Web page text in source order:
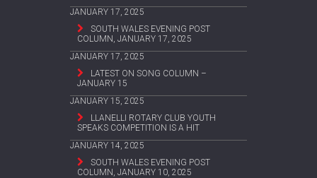
JANUARY 17, 2025
SOUTH WALES EVENING POST
COLUMN, JANUARY 17, 2025
JANUARY 17, 2025
LATEST ON SONG COLUMN –
JANUARY 15
JANUARY 15, 2025
LLANELLI ROTARY CLUB YOUTH
SPEAKS COMPETITION IS A HIT
JANUARY 14, 2025
SOUTH WALES EVENING POST
COLUMN, JANUARY 10, 2025